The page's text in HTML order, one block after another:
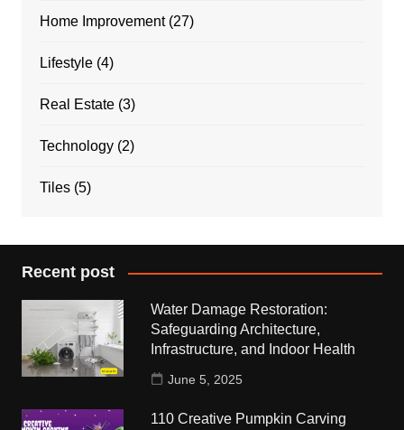
Home Improvement(27)
Lifestyle(4)
Real Estate(3)
Technology(2)
Tiles(5)
Recent post
Water Damage Restoration:
Safeguarding Architecture,
Infrastructure, and Indoor Health
June 5, 2025
110 Creative Pumpkin Carving